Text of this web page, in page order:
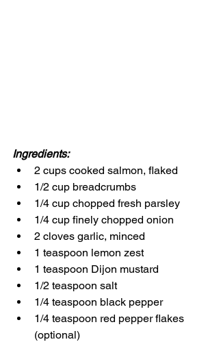
Ingredients:
2 cups cooked salmon, flaked
1/2 cup breadcrumbs
1/4 cup chopped fresh parsley
1/4 cup finely chopped onion
2 cloves garlic, minced
1 teaspoon lemon zest
1 teaspoon Dijon mustard
1/2 teaspoon salt
1/4 teaspoon black pepper
1/4 teaspoon red pepper flakes
(optional)